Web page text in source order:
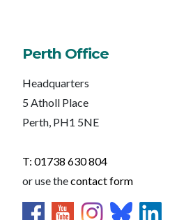
Perth Office
Headquarters
5 Atholl Place
Perth, PH1 5NE
T: 01738 630 804
or use thecontact form